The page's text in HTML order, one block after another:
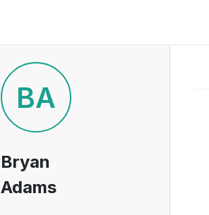
BA
Bryan
Adams